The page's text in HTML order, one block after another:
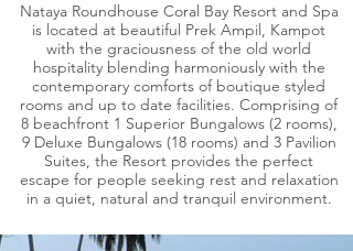
Nataya Roundhouse Coral Bay Resort and Spa
is located at beautiful Prek Ampil, Kampot
with the graciousness of the old world
hospitality blending harmoniously with the
contemporary comforts of boutique styled
rooms and up to date facilities. Comprising of
8 beachfront 1 Superior Bungalows (2 rooms),
9 Deluxe Bungalows (18 rooms) and 3 Pavilion
Suites, the Resort provides the perfect
escape for people seeking rest and relaxation
in a quiet, natural and tranquil environment.